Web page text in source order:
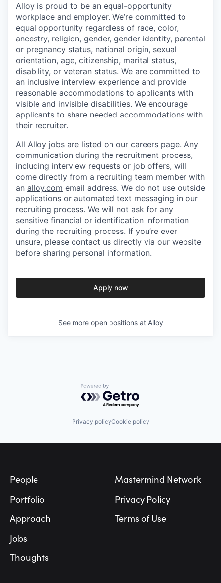
Alloy is proud to be an equal-opportunity
workplace and employer. We’re committed to
equal opportunity regardless of race, color,
ancestry, religion, gender, gender identity, parental
or pregnancy status, national origin, sexual
orientation, age, citizenship, marital status,
disability, or veteran status. We are committed to
an inclusive interview experience and provide
reasonable accommodations to applicants with
visible and invisible disabilities. We encourage
applicants to share needed accommodations with
their recruiter.
All Alloy jobs are listed on our careers page. Any
communication during the recruitment process,
including interview requests or job offers, will
come directly from a recruiting team member with
an alloy.com email address. We do not use outside
applications or automated text messaging in our
recruiting process. We will not ask for any
sensitive financial or identification information
during the recruiting process. If you’re ever
unsure, please contact us directly via our website
before sharing personal information.
Apply now
See more open positions at Alloy
Powered by Getro.com
Privacy policyCookie policy
People
Portfolio
Approach
Jobs
Thoughts
Mastermind Network
Privacy Policy
Terms of Use